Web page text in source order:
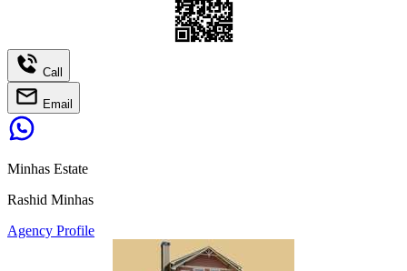
Call
Email
Minhas Estate
Rashid Minhas
Agency Profile